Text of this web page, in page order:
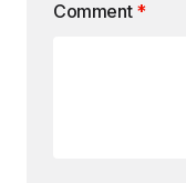
Comment *